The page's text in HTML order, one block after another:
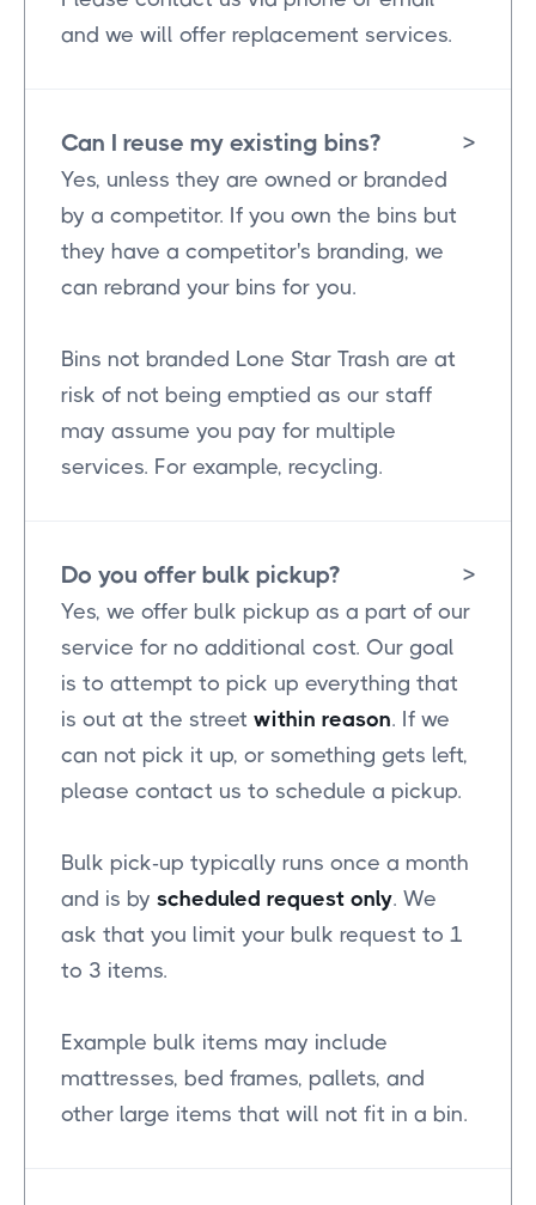
and we will offer replacement services.
Can I reuse my existing bins? >
Yes, unless they are owned or branded
by a competitor. If you own the bins but
they have a competitor's branding, we
can rebrand your bins for you.
Bins not branded Lone Star Trash are at
risk of not being emptied as our staff
may assume you pay for multiple
services. For example, recycling.
Do you offer bulk pickup? >
Yes, we offer bulk pickup as a part of our
service for no additional cost. Our goal
is to attempt to pick up everything that
is out at the street within reason. If we
can not pick it up, or something gets left,
please contact us to schedule a pickup.
Bulk pick-up typically runs once a month
and is by scheduled request only. We
ask that you limit your bulk request to 1
to 3 items.
Example bulk items may include
mattresses, bed frames, pallets, and
other large items that will not fit in a bin.